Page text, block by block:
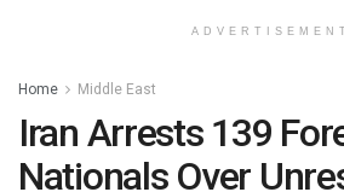
ADVERTISEMENT
Home Middle East
Iran Arrests 139
Nationals Over